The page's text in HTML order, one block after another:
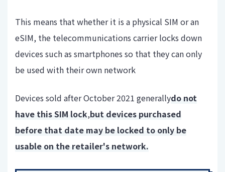
This means that whether it is a physical SIM or an
eSIM, the telecommunications carrier locks down
devices such as smartphones so that they can only
be used with their own network
Devices sold after October 2021 generallydo not
have this SIM lock,but devices purchased
before that date may be locked to only be
usable on the retailer's network.